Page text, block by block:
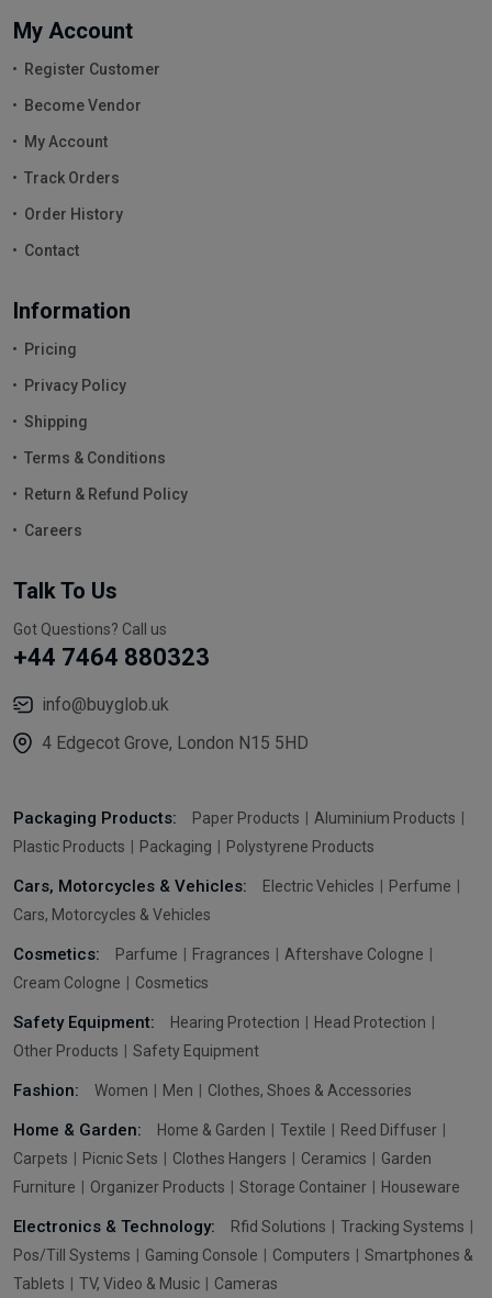
My Account
Register Customer
Become Vendor
My Account
Track Orders
Order History
Contact
Information
Pricing
Privacy Policy
Shipping
Terms & Conditions
Return & Refund Policy
Careers
Talk To Us
Got Questions? Call us
+44 7464 880323
info@buyglob.uk
4 Edgecot Grove, London N15 5HD
Packaging Products: Paper Products
Aluminium Products
Plastic Products
Packaging Polystyrene Products
Cars, Motorcycles & Vehicles: Electric Vehicles
Perfume
Cars, Motorcycles & Vehicles
Cosmetics: Parfume Fragrances
Aftershave Cologne
Cream Cologne
Cosmetics
Safety Equipment: Hearing Protection
Head Protection
Other Products
Safety Equipment
Fashion: Women Men Clothes, Shoes & Accessories
Home & Garden: Home & Garden Textile
Reed Diffuser
Carpets
Picnic Sets Clothes Hangers Ceramics
Garden
Furniture
Organizer Products Storage Container Houseware
Electronics & Technology: Rfid Solutions
Tracking Systems
Pos/Till Systems
Gaming Console Computers
Smartphones &
Tablets
TV, Video & Music Cameras